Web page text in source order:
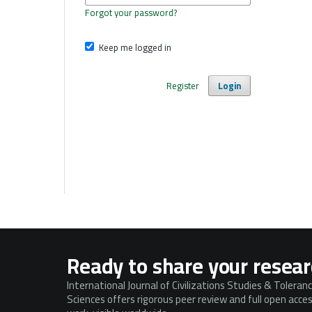
Forgot your password?
Keep me logged in
Login
Register
Ready to share your
International Journal of Civilizations Studies &
Sciences offers rigorous peer review and full open